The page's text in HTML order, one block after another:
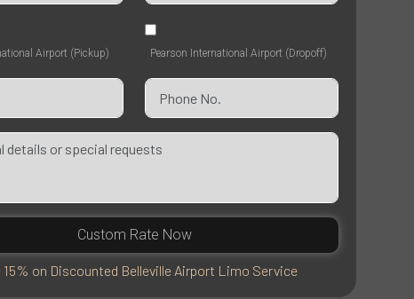
Airport (Pickup) Pearson International Airport (Dropoff)
Custom Rate Now
15% on Discounted Belleville Airport Limo Service